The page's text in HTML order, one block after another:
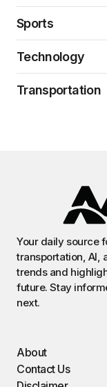
Sports
Technology
Transportation
Your daily source
transportation, AI,
trends and
future. Stay
next.
About
Contact Us